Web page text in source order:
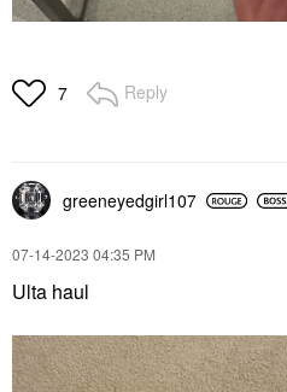
7 Reply
greeneyedgirl107
‎07-14-2023 04:35 PM
Ulta haul